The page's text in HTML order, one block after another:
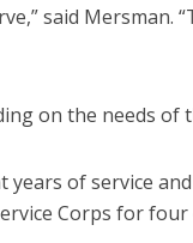
said Mersman.
on the needs of
of service
Corps for